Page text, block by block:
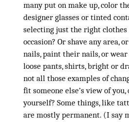
many put on make up, color
designer glasses or tinted
selecting just the right
occasion? Or shave any area,
nails, paint their nails, or
loose pants, shirts, bright or
not all those examples of
fit someone else’s view of
yourself? Some things, like
are mostly permanent. (I say